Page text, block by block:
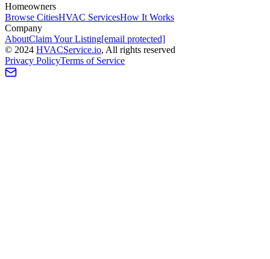
Homeowners
Browse CitiesHVAC ServicesHow It Works
Company
AboutClaim Your Listing[email protected]
© 2024 HVACService.io, All rights reserved
Privacy PolicyTerms of Service